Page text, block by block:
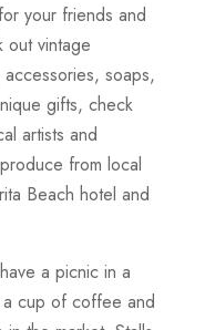
your friends and
out vintage
soaps,
gifts, check
artists and
from local
Beach hotel and
a picnic in a
cup of coffee and